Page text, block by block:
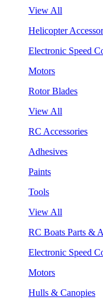
View All
Helicopter
Electronic Speed
Motors
Rotor Blades
View All
RC Accessories
Adhesives
Paints
Tools
View All
RC Boats Parts &
Electronic Speed
Motors
Hulls & Canopies